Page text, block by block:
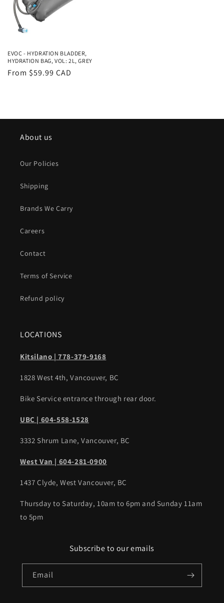
EVOC - HYDRATION BLADDER,
HYDRATION BAG, VOL: 2L, GREY
Regular
From $59.99 CAD
About us
Our Policies
Shipping
Brands We Carry
Careers
Contact
Terms of Service
Refund policy
LOCATIONS
Kitsilano | 778-379-9168
1828 West 4th, Vancouver, BC
Bike Service entrance through rear door.
UBC | 604-558-1528
3332 Shrum Lane, Vancouver, BC
West Van | 604-281-0900
1437 Clyde, West Vancouver, BC
Thursday to Saturday, 10am to 6pm and Sunday 11am
to 5pm
Subscribe to our emails
Email